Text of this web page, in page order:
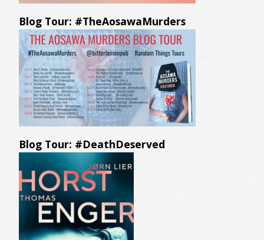
Blog Tour: #TheAosawaMurders
Blog Tour: #DeathDeserved